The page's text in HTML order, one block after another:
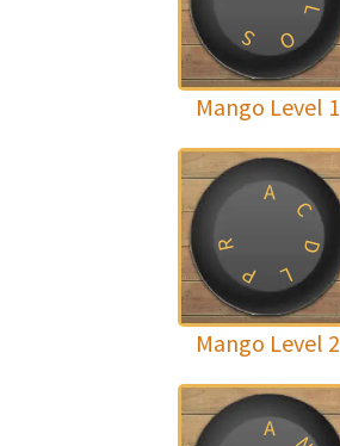
L
O
S
Mango Level 1
A
C
D
L
P
R
Mango Level 2
A